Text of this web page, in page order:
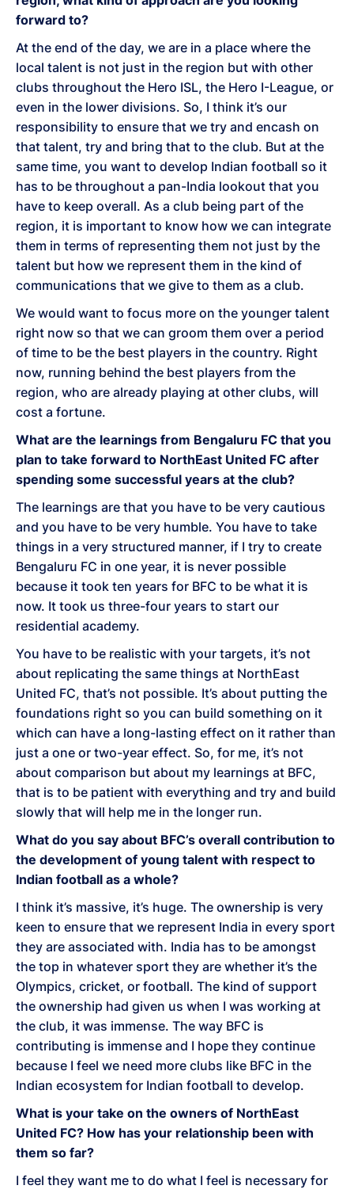
forward to?
At the end of the day, we are in a place where the
local talent is not just in the region but with other
clubs throughout the Hero ISL, the Hero I-League, or
even in the lower divisions. So, I think it’s our
responsibility to ensure that we try and encash on
that talent, try and bring that to the club. But at the
same time, you want to develop Indian football so it
has to be throughout a pan-India lookout that you
have to keep overall. As a club being part of the
region, it is important to know how we can integrate
them in terms of representing them not just by the
talent but how we represent them in the kind of
communications that we give to them as a club.
We would want to focus more on the younger talent
right now so that we can groom them over a period
of time to be the best players in the country. Right
now, running behind the best players from the
region, who are already playing at other clubs, will
cost a fortune.
What are the learnings from Bengaluru FC that you
plan to take forward to NorthEast United FC after
spending some successful years at the club?
The learnings are that you have to be very cautious
and you have to be very humble. You have to take
things in a very structured manner, if I try to create
Bengaluru FC in one year, it is never possible
because it took ten years for BFC to be what it is
now. It took us three-four years to start our
residential academy.
You have to be realistic with your targets, it’s not
about replicating the same things at NorthEast
United FC, that’s not possible. It’s about putting the
foundations right so you can build something on it
which can have a long-lasting effect on it rather than
just a one or two-year effect. So, for me, it’s not
about comparison but about my learnings at BFC,
that is to be patient with everything and try and build
slowly that will help me in the longer run.
What do you say about BFC’s overall contribution to
the development of young talent with respect to
Indian football as a whole?
I think it’s massive, it’s huge. The ownership is very
keen to ensure that we represent India in every sport
they are associated with. India has to be amongst
the top in whatever sport they are whether it’s the
Olympics, cricket, or football. The kind of support
the ownership had given us when I was working at
the club, it was immense. The way BFC is
contributing is immense and I hope they continue
because I feel we need more clubs like BFC in the
Indian ecosystem for Indian football to develop.
What is your take on the owners of NorthEast
United FC? How has your relationship been with
them so far?
I feel they want me to do what I feel is necessary for